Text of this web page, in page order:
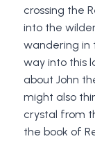
crossing the
into the
wandering in
way into this
about John
might also
crystal from
the book of